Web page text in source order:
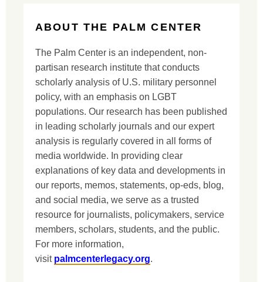
ABOUT THE PALM CENTER
The Palm Center is an independent, non-
partisan research institute that conducts
scholarly analysis of U.S. military personnel
policy, with an emphasis on LGBT
populations. Our research has been published
in leading scholarly journals and our expert
analysis is regularly covered in all forms of
media worldwide. In providing clear
explanations of key data and developments in
our reports, memos, statements, op-eds, blog,
and social media, we serve as a trusted
resource for journalists, policymakers, service
members, scholars, students, and the public.
For more information,
visit palmcenterlegacy.org.